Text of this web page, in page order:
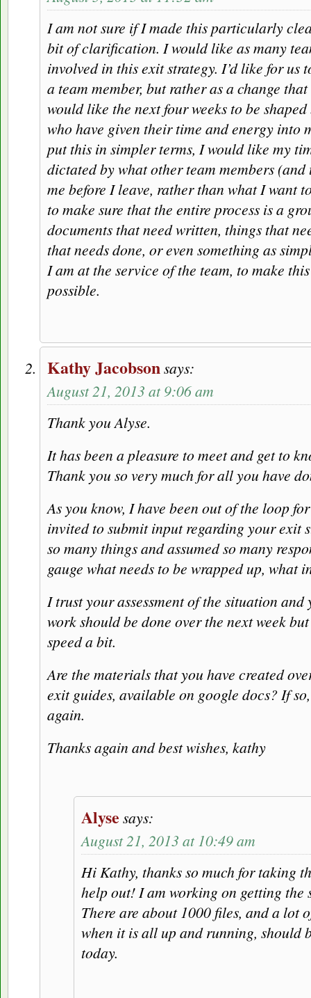
I am not sure if I made this particularly
bit of clarification. I would like as many
involved in this exit strategy. I’d like for us
a team member, but rather as a change
would like the next four weeks to be
who have given their time and energy into
put this in simpler terms, I would like my
dictated by what other team members
me before I leave, rather than what I want
to make sure that the entire process is a
documents that need written, things that
that needs done, or even something as
I am at the service of the team, to make
possible.
Kathy Jacobsonsays:
August 21, 2013 at 9:06 am
Thank you Alyse.
It has been a pleasure to meet and get to
Thank you so very much for all you have
As you know, I have been out of the loop
invited to submit input regarding your exit
so many things and assumed so many
gauge what needs to be wrapped up, what
I trust your assessment of the situation
work should be done over the next week
speed a bit.
Are the materials that you have created
exit guides, available on google docs? If
again.
Thanks again and best wishes, kathy
Alyse says:
August 21, 2013 at 10:49 am
Hi Kathy, thanks so much for taking
help out! I am working on getting the
There are about 1000 files, and a lot
when it is all up and running, should
today.